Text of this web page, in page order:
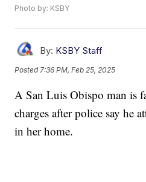
Photo by: KSBY
By: KSBY Staff
Posted 7:36 PM, Feb 25, 2025
A San Luis Obispo man is
charges after police say he
in her home.